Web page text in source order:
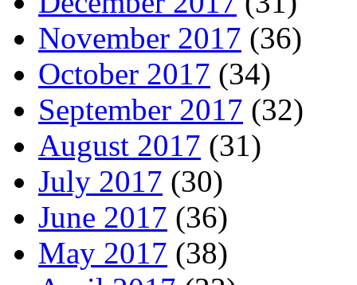
November 2017 (36)
October 2017 (34)
September 2017 (32)
August 2017 (31)
July 2017 (30)
June 2017 (36)
May 2017 (38)